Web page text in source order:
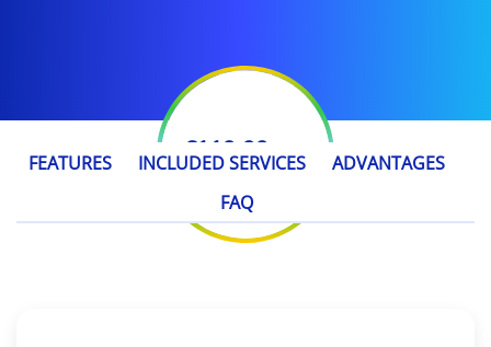
€119.99 / year
FEATURES INCLUDED SERVICES
ADVANTAGES
FAQ